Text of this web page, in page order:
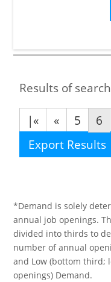
Results of
|«
« 5 6
Export Results
*Demand is solely
annual job openings.
divided into thirds to
number of annual
and Low (bottom third;
openings) Demand.